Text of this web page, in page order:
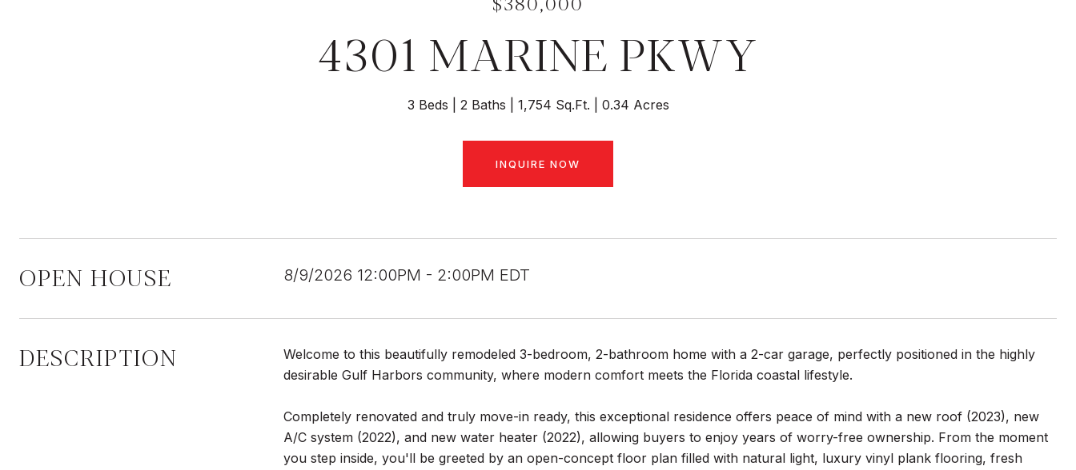
4301 MARINE PKWY
3 Beds 2 Baths 1,754 Sq.Ft. 0.34 Acres
INQUIRE NOW
OPEN HOUSE 8/9/2026 12:00PM - 2:00PM EDT
DESCRIPTION
Welcome to this beautifully remodeled 3-bedroom, 2-bathroom home with a 2-car garage, perfectly positioned in the highly
desirable Gulf Harbors community, where modern comfort meets the Florida coastal lifestyle.
Completely renovated and truly move-in ready, this exceptional residence offers peace of mind with a new roof (2023), new
A/C system (2022), and new water heater (2022), allowing buyers to enjoy years of worry-free ownership. From the moment
you step inside, you'll be greeted by an open-concept floor plan filled with natural light, luxury vinyl plank flooring, fresh